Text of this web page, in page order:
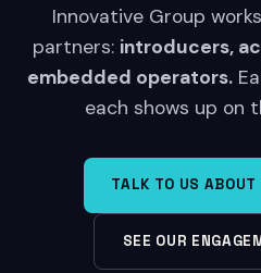
Innovative Group
partners: introducers,
embedded operators.
each shows up on
TALK TO US
SEE OUR